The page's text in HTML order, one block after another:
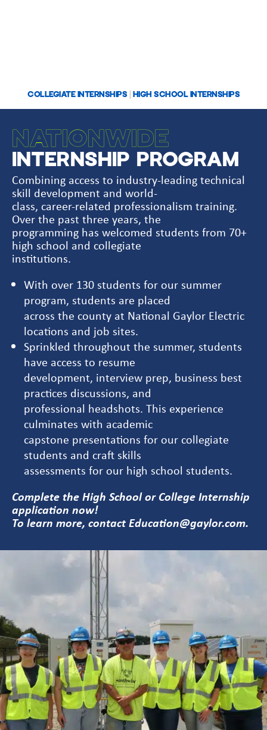
COLLEGIATE INTERNSHIPS| HIGH SCHOOL INTERNSHIPS
NATIONWIDE
INTERNSHIP PROGRAM
Combining access to industry-leading technical
skill development and world-
class, career-related professionalism training.
Over the past three years, the
programming has welcomed students from 70+
high school and collegiate
institutions.
With over 130 students for our summer
program, students are placed
across the county at National Gaylor Electric
locations and job sites.
Sprinkled throughout the summer, students
have access to resume
development, interview prep, business best
practices discussions, and
professional headshots. This experience
culminates with academic
capstone presentations for our collegiate
students and craft skills
assessments for our high school students.
Complete theHigh SchoolorCollegeInternship
application now!
To learn more, contactEducation@gaylor.com.